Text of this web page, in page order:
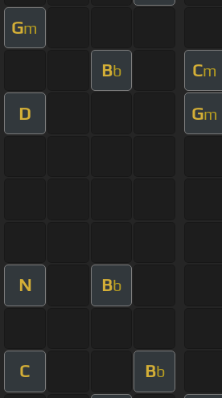
Gm
Bb Cm
D Gm
N Bb
C Bb